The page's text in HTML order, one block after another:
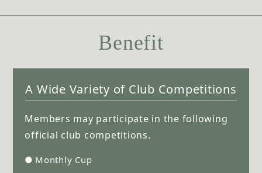
Benefit
A Wide Variety of Club Competitions
Members may participate in the following
official club competitions.
● Monthly Cup